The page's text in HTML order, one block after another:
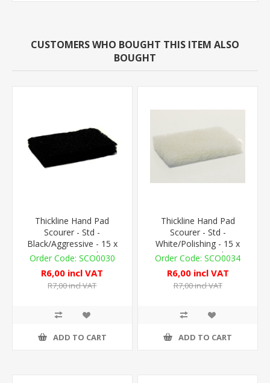
CUSTOMERS WHO BOUGHT THIS ITEM ALSO
BOUGHT
Thickline Hand Pad
Scourer - Std -
Black/Aggressive - 15 x
10cm - 1 Pad
SCO0030
R6,00 incl VAT
R7,00 incl VAT
ADD TO CART
Thickline Hand Pad
Scourer - Std -
White/Polishing - 15 x
10cm - 1 Pad
SCO0034
R6,00 incl VAT
R7,00 incl VAT
ADD TO CART